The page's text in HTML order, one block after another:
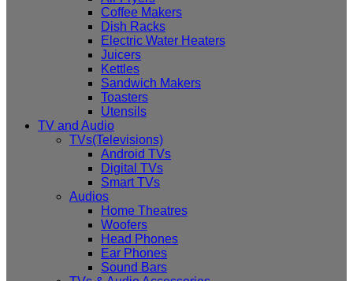
Coffee Makers
Dish Racks
Electric Water Heaters
Juicers
Kettles
Sandwich Makers
Toasters
Utensils
TV and Audio
TVs(Televisions)
Android TVs
Digital TVs
Smart TVs
Audios
Home Theatres
Woofers
Head Phones
Ear Phones
Sound Bars